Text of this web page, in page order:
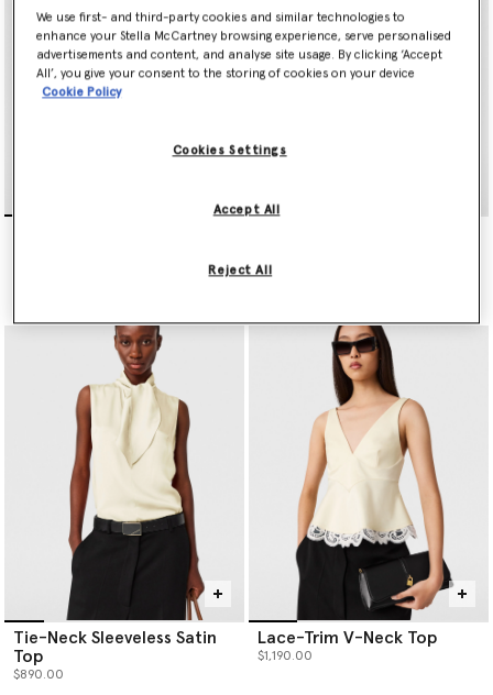
Tie-Neck Sleeveless Satin
Top
$890.00
Lace-Trim V-Neck Top
$1,190.00
We use first- and third-party cookies and similar technologies to
enhance your Stella McCartney browsing experience, serve personalised
advertisements and content, and analyse site usage. By clicking ‘Accept
All’, you give your consent to the storing of cookies on your device
Cookie Policy
Cookies Settings
Reject All
Accept All